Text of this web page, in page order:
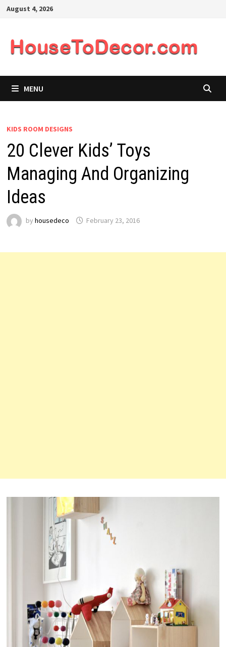
SkipAugust 4, 2026
MENU
KIDS ROOM DESIGNS
20 Clever Kids’ Toys
Managing And Organizing
Ideas
by housedeco February 23, 2016